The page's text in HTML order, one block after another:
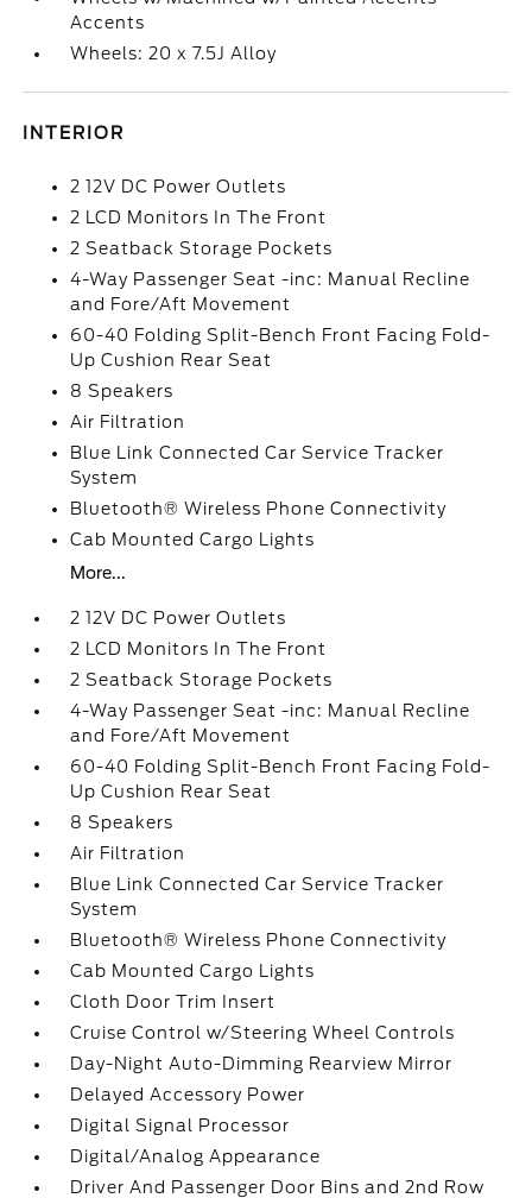
Accents
Wheels: 20 x 7.5J Alloy
INTERIOR
2 12V DC Power Outlets
2 LCD Monitors In The Front
2 Seatback Storage Pockets
4-Way Passenger Seat -inc: Manual Recline
and Fore/Aft Movement
60-40 Folding Split-Bench Front Facing Fold-
Up Cushion Rear Seat
8 Speakers
Air Filtration
Blue Link Connected Car Service Tracker
System
Bluetooth® Wireless Phone Connectivity
Cab Mounted Cargo Lights
More...
2 12V DC Power Outlets
2 LCD Monitors In The Front
2 Seatback Storage Pockets
4-Way Passenger Seat -inc: Manual Recline
and Fore/Aft Movement
60-40 Folding Split-Bench Front Facing Fold-
Up Cushion Rear Seat
8 Speakers
Air Filtration
Blue Link Connected Car Service Tracker
System
Bluetooth® Wireless Phone Connectivity
Cab Mounted Cargo Lights
Cloth Door Trim Insert
Cruise Control w/Steering Wheel Controls
Day-Night Auto-Dimming Rearview Mirror
Delayed Accessory Power
Digital Signal Processor
Digital/Analog Appearance
Driver And Passenger Door Bins and 2nd Row